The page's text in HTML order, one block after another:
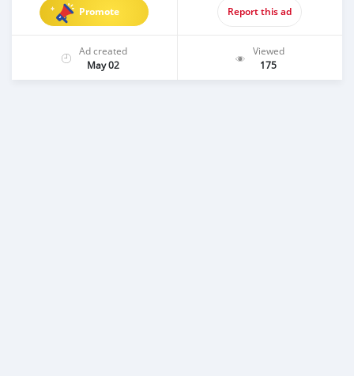
Promote Report this ad
Ad created
May 02
Viewed
175